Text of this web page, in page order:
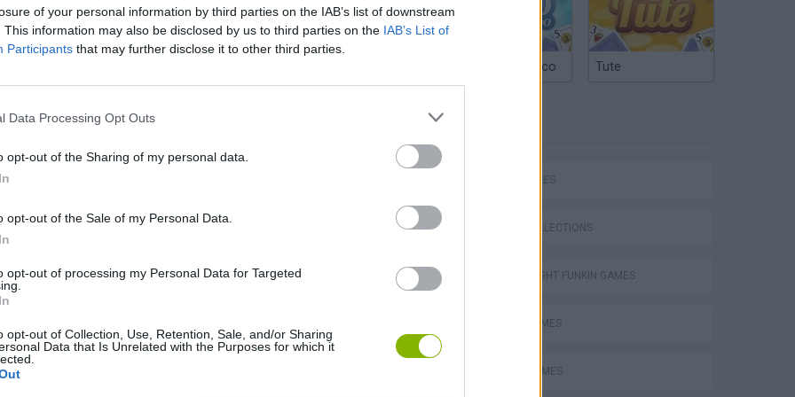
of your personal information by third parties on the IAB’s list of downstream
This information may also be disclosed by us to third parties on the IAB’s List of
Participants that may further disclose it to other third parties.
Data Processing Opt Outs
opt-out of the Sharing of my personal data.
opt-out of the Sale of my Personal Data.
opt-out of processing my Personal Data for Targeted
opt-out of Collection, Use, Retention, Sale, and/or Sharing
Data that Is Unrelated with the Purposes for which it
are no gameplays yet
Zynpavo: Rhythm Piano Sprunki Misfitmix 2 FNF: Sonic Jam
Argentinian Truco Tute
SKILL GAMES
GAME COLLECTIONS
FRIDAY NIGHT FUNKIN GAMES
MUSIC GAMES
RITMO GAMES